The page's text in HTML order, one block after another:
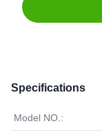
Specifications
Model NO.: